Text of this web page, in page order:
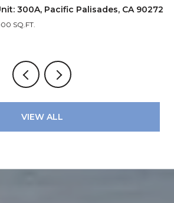
300A, Pacific Palisades, CA 90272
SQ.FT.
VIEW ALL